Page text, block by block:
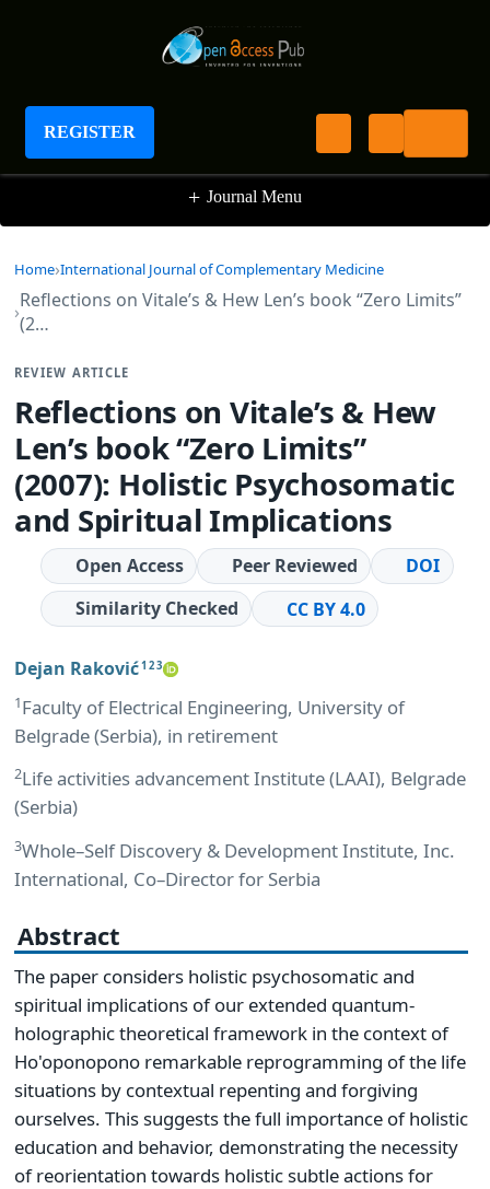
REGISTER
International Journal of Complementary
Medicine
+ Journal Menu
Home International Journal of Complementary Medicine
Reflections on Vitale’s & Hew Len’s book “Zero Limits”
(2…
REVIEW ARTICLE
Reflections on Vitale’s & Hew
Len’s book “Zero Limits”
(2007): Holistic Psychosomatic
and Spiritual Implications
Open Access Peer Reviewed
DOI
Similarity Checked
CC BY 4.0
Dejan Raković1 2 3
1Faculty of Electrical Engineering, University of
Belgrade (Serbia), in retirement
2Life activities advancement Institute (LAAI), Belgrade
(Serbia)
3Whole–Self Discovery & Development Institute, Inc.
International, Co–Director for Serbia
Abstract
The paper considers holistic psychosomatic and
spiritual implications of our extended quantum-
holographic theoretical framework in the context of
Ho'oponopono remarkable reprogramming of the life
situations by contextual repenting and forgiving
ourselves. This suggests the full importance of holistic
education and behavior, demonstrating the necessity
of reorientation towards holistic subtle actions for